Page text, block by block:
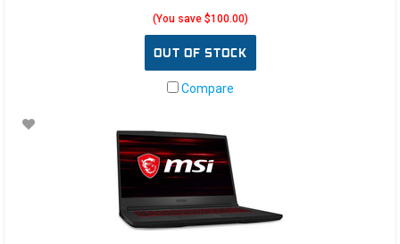
(You save $100.00)
OUT OF STOCK
Compare